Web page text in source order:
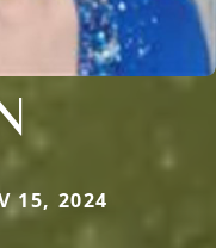
15, 2024